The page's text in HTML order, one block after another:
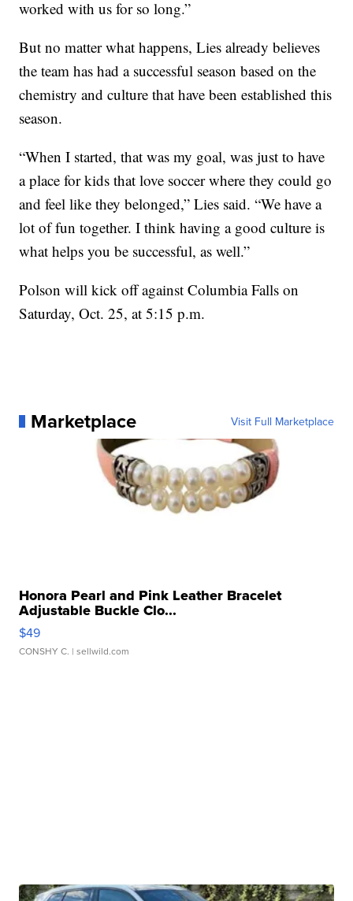
worked with us for so long.”
But no matter what happens, Lies already believes
the team has had a successful season based on the
chemistry and culture that have been established this
season.
“When I started, that was my goal, was just to have
a place for kids that love soccer where they could go
and feel like they belonged,” Lies said. “We have a
lot of fun together. I think having a good culture is
what helps you be successful, as well.”
Polson will kick off against Columbia Falls on
Saturday, Oct. 25, at 5:15 p.m.
Marketplace Visit Full Marketplace
Honora Pearl and Pink Leather Bracelet
Adjustable Buckle Clo...
$49
CONSHY C. | sellwild.com